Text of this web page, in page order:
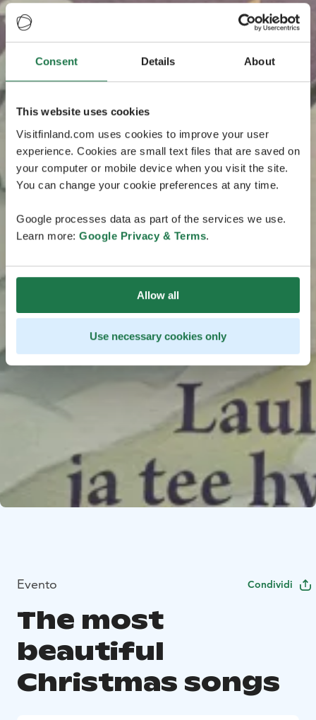
Consent Details About
This website uses cookies
Visitfinland.com uses cookies to improve your user
experience. Cookies are small text files that are saved on
your computer or mobile device when you visit the site.
You can change your cookie preferences at any time.
Google processes data as part of the services we use.
Learn more: Google Privacy & Terms.
Allow all
Use necessary cookies only
Evento Condividi
The most
beautiful
Christmas songs